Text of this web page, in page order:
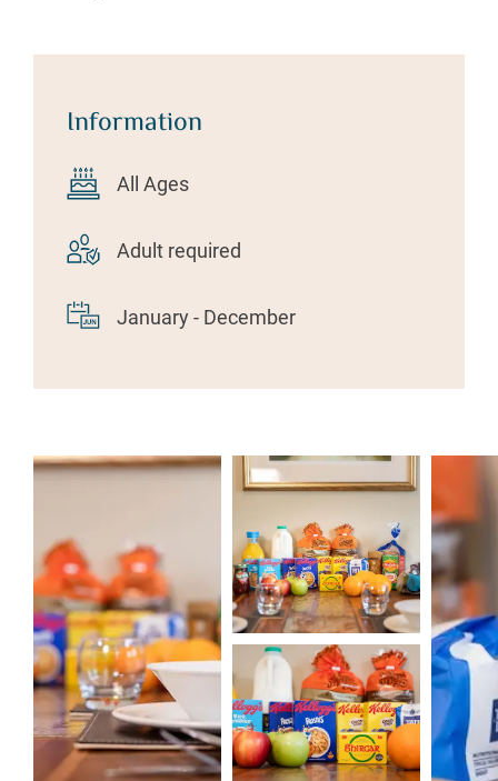
Information
All Ages
Adult required
January - December